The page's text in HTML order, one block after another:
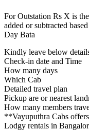
For Outstation Rs X is
added or subtracted
Day Bata
Kindly leave below
Check-in date and Time
How many days
Which Cab
Detailed travel plan
Pickup are or nearest
How many members
**Vayuputhra Cabs
Lodgy rentals in